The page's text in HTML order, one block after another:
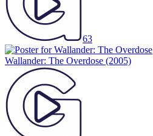
63
Wallander: The Overdose (2005)